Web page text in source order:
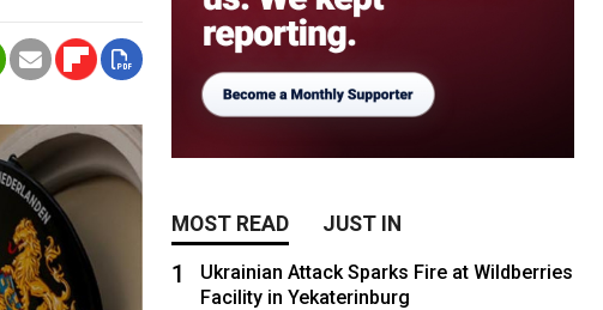
MOST READ JUST IN
1
Ukrainian Attack Sparks Fire at Wildberries
Facility in Yekaterinburg